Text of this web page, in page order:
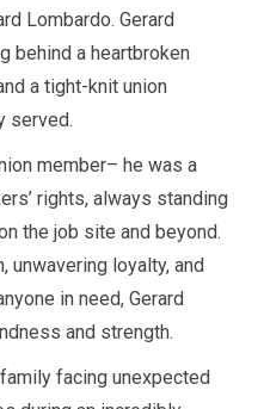
Lombardo. Gerard
behind a heartbroken
a tight-knit union
served.
member– he was a
rights, always standing
the job site and beyond.
unwavering loyalty, and
in need, Gerard
and strength.
facing unexpected